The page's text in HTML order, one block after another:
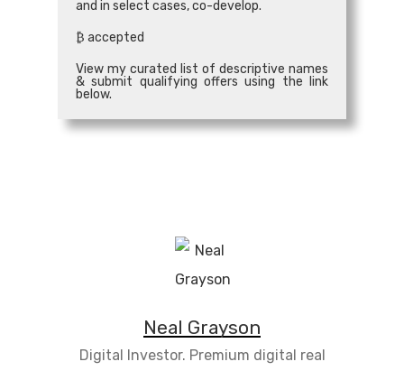
and in select cases, co-develop.
₿ accepted
View my curated list of descriptive names
& submit qualifying offers using the link
below.
Neal Grayson
Digital Investor. Premium digital real